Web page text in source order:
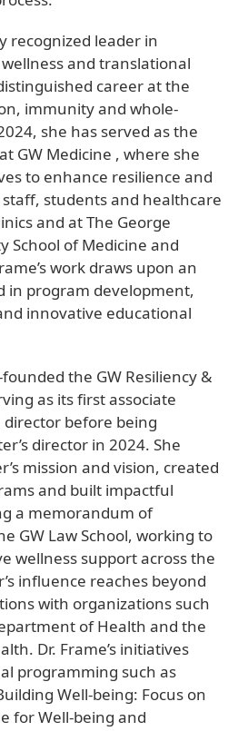
recognized leader in
and translational
career at the
immunity and whole-
she has served as the
GW Medicine , where she
to enhance resilience and
students and healthcare
and at The George
School of Medicine and
work draws upon an
in program development,
innovative educational
the GW Resiliency &
as its first associate
before being
director in 2024. She
mission and vision, created
and built impactful
a memorandum of
GW Law School, working to
wellness support across the
influence reaches beyond
with organizations such
of Health and the
Dr. Frame’s initiatives
programming such as
Well-being: Focus on
for Well-being and